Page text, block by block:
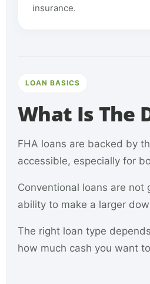
insurance.
LOAN BASICS
What Is The
FHA loans are backed by
accessible, especially for
Conventional loans are
ability to make a larger
The right loan type
how much cash you want